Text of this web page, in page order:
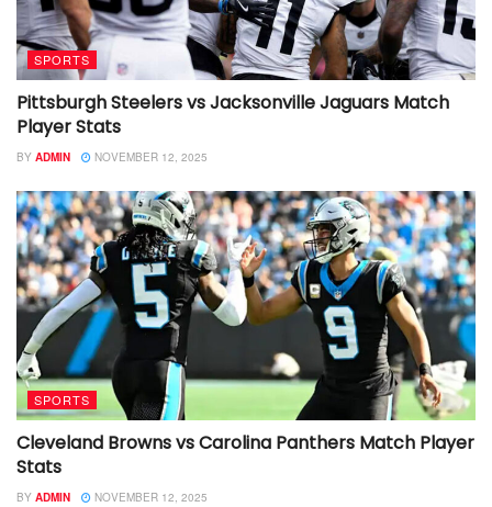
SPORTS
Pittsburgh Steelers vs Jacksonville Jaguars Match
Player Stats
BY ADMIN NOVEMBER 12, 2025
SPORTS
Cleveland Browns vs Carolina Panthers Match Player
Stats
BY ADMIN NOVEMBER 12, 2025